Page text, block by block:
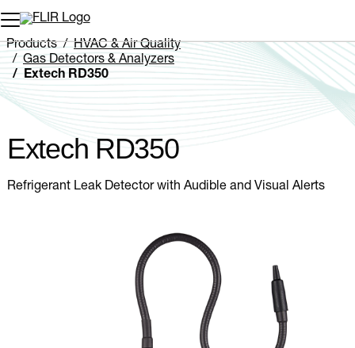
Unread messages
Remove
Add to cart
Added to cart
Products
HVAC & Air Quality
Gas Detectors & Analyzers
Extech RD350
Extech RD350
Refrigerant Leak Detector with Audible and Visual Alerts